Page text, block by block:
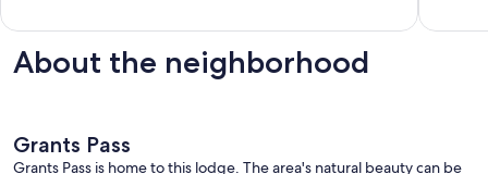
cleaning
10,
Exceptional,
63
10,
About the neighborhood
Grants Pass
Grants Pass is home to this lodge. The area's natural beauty can be